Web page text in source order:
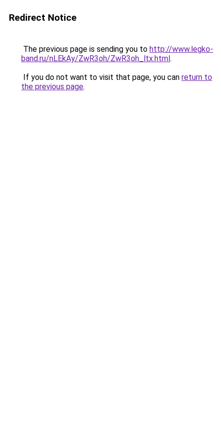
Redirect Notice
The previous page is sending you to http://www.legko-
band.ru/nLEkAy/ZwR3oh/ZwR3oh_ltx.html.
If you do not want to visit that page, you can return to
the previous page.